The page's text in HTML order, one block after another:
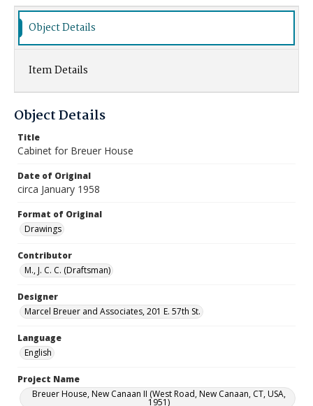
Object Details
Item Details
Object Details
Title
Cabinet for Breuer House
Date of Original
circa January 1958
Format of Original
Drawings
Contributor
M., J. C. C. (Draftsman)
Designer
Marcel Breuer and Associates, 201 E. 57th St.
Language
English
Project Name
Breuer House, New Canaan II (West Road, New Canaan, CT, USA,
1951)